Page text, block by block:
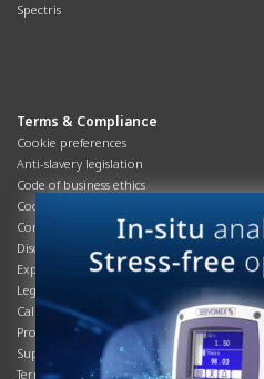
Spectris
Terms & Compliance
Cookie preferences
Anti-slavery legislation
Code of business ethics
Cookies policy
Corporate Social Responsibility
Disclaimer
Export controls compliance
Legal & privacy statement
California Privacy Notice
Product compliance
Supply Chain
Terms & conditions